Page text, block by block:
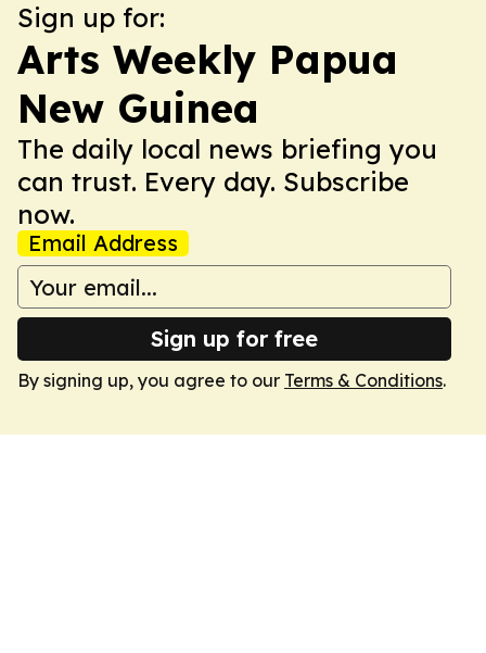
Sign up for:
Arts Weekly Papua
New Guinea
The daily local news briefing you
can trust. Every day. Subscribe
now.
Email Address
Sign up for free
By signing up, you agree to our Terms & Conditions.